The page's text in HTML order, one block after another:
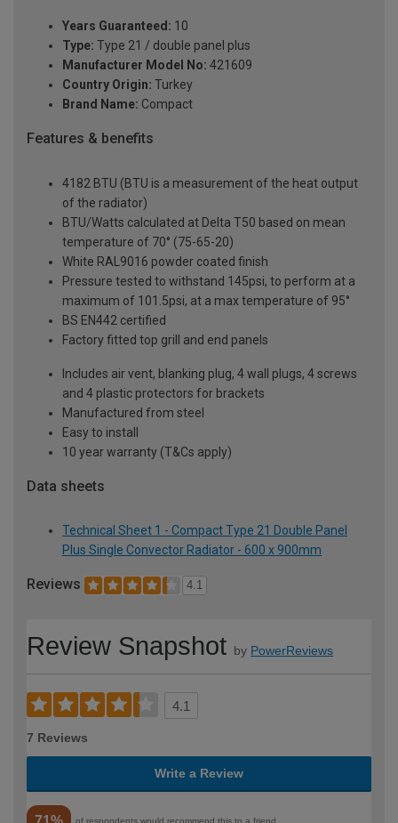
Years Guaranteed: 10
Type: Type 21 / double panel plus
Manufacturer Model No: 421609
Country Origin: Turkey
Brand Name: Compact
Features & benefits
4182 BTU (BTU is a measurement of the heat output
of the radiator)
BTU/Watts calculated at Delta T50 based on mean
temperature of 70° (75-65-20)
White RAL9016 powder coated finish
Pressure tested to withstand 145psi, to perform at a
maximum of 101.5psi, at a max temperature of 95°
BS EN442 certified
Factory fitted top grill and end panels
Includes air vent, blanking plug, 4 wall plugs, 4 screws
and 4 plastic protectors for brackets
Manufactured from steel
Easy to install
10 year warranty (T&Cs apply)
Data sheets
Technical Sheet 1 - Compact Type 21 Double Panel
Plus Single Convector Radiator - 600 x 900mm
Reviews 4.1
Review Snapshot by PowerReviews
4.1
7 Reviews
Write a Review
of respondents would recommend this to a friend